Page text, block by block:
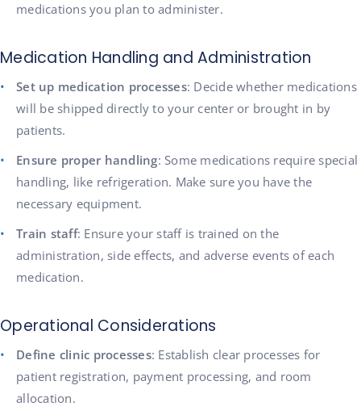
medications you plan to administer.
Medication Handling and Administration
Set up medication processes: Decide whether medications
will be shipped directly to your center or brought in by
patients.
Ensure proper handling: Some medications require special
handling, like refrigeration. Make sure you have the
necessary equipment.
Train staff: Ensure your staff is trained on the
administration, side effects, and adverse events of each
medication.
Operational Considerations
Define clinic processes: Establish clear processes for
patient registration, payment processing, and room
allocation.